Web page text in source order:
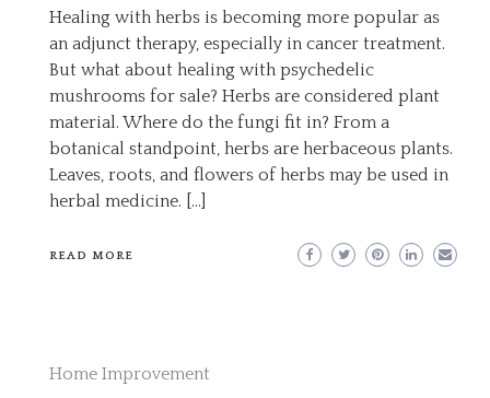
Healing with herbs is becoming more popular as
an adjunct therapy, especially in cancer treatment.
But what about healing with psychedelic
mushrooms for sale? Herbs are considered plant
material. Where do the fungi fit in? From a
botanical standpoint, herbs are herbaceous plants.
Leaves, roots, and flowers of herbs may be used in
herbal medicine. […]
READ MORE
Home Improvement